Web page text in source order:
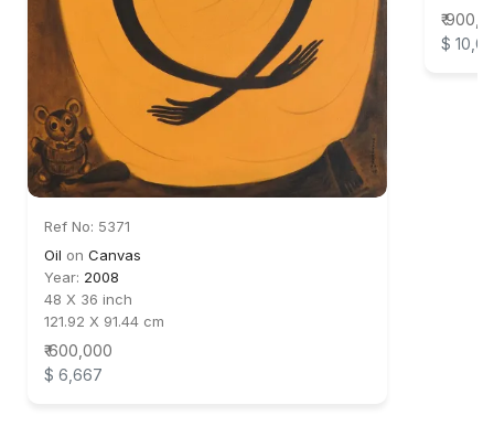
Ref No: 5371
Oil on Canvas
Year: 2008
48 X 36 inch
121.92 X 91.44 cm
₹ 600,000
$ 6,667
₹
$